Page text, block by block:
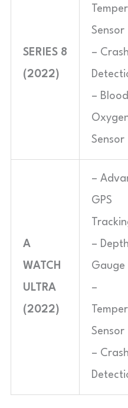
SERIES 8
(2022)
Sensor
– Crash
– Blood
Sensor
A
WATCH
ULTRA
(2022)
–
GPS
– Depth
Gauge
–
Sensor
– Crash